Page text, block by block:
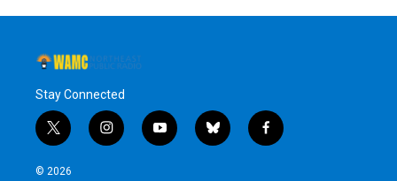
Stay Connected
t
w
i
i
n
y
o
b
l
f
a
© 2026